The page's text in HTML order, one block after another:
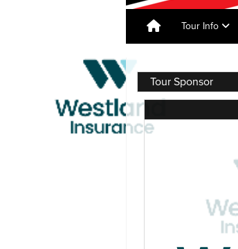
Tour Info
Tour Sponsor